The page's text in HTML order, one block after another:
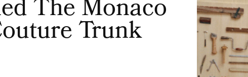
The Monaco
Trunk